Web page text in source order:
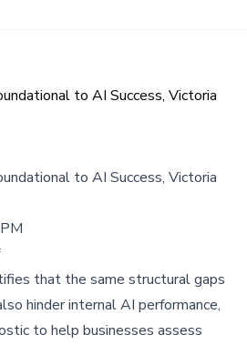
to AI Success, Victoria
to AI Success, Victoria
that the same structural gaps
hinder internal AI performance,
to help businesses assess